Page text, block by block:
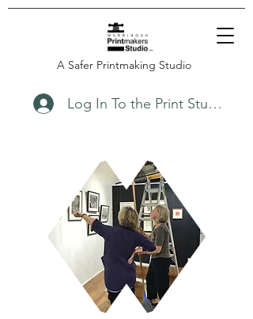
A Safer Printmaking Studio
Log In To the Print Studio